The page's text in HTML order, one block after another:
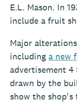
E.L. Mason. In
include a fruit
Major
including a new
advertisement 4
drawn by the
show the shop's